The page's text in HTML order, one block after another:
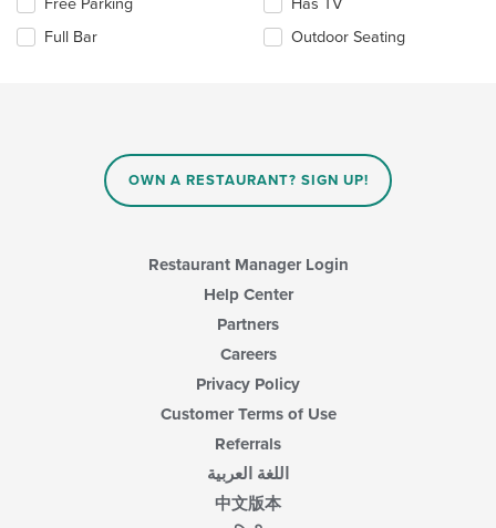
area.
following
Free Parking
Full Bar
Has TV
Outdoor Seating
OWN A RESTAURANT? SIGN UP!
Restaurant Manager Login
Help Center
Partners
Careers
Privacy Policy
Customer Terms of Use
Referrals
اللغة العربية
中文版本